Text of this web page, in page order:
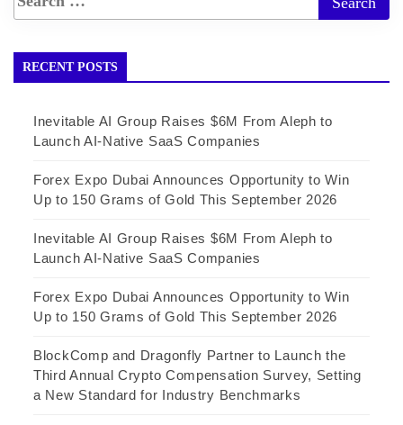
RECENT POSTS
Inevitable AI Group Raises $6M From Aleph to
Launch AI-Native SaaS Companies
Forex Expo Dubai Announces Opportunity to Win
Up to 150 Grams of Gold This September 2026
Inevitable AI Group Raises $6M From Aleph to
Launch AI-Native SaaS Companies
Forex Expo Dubai Announces Opportunity to Win
Up to 150 Grams of Gold This September 2026
BlockComp and Dragonfly Partner to Launch the
Third Annual Crypto Compensation Survey, Setting
a New Standard for Industry Benchmarks